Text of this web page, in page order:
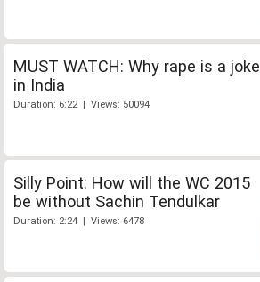
MUST WATCH: Why rape is a joke
in India
Duration: 6:22 | Views: 50094
Silly Point: How will the WC 2015
be without Sachin Tendulkar
Duration: 2:24 | Views: 6478